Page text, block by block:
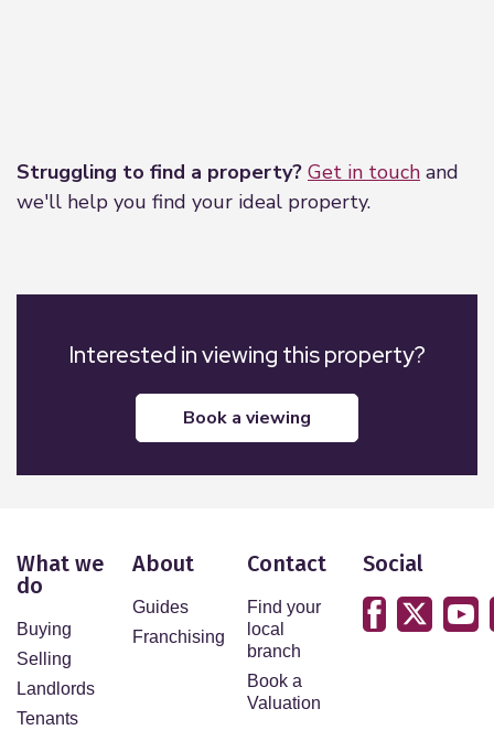
Struggling to find a property? Get in touch and
we'll help you find your ideal property.
Interested in viewing this property?
book a viewing
What we
do
Buying
Selling
Landlords
Tenants
About
Guides
Franchising
Contact
Find your
local
branch
Book a
Valuation
Social